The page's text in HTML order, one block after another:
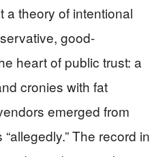
theory of intentional
good-
heart of public trust: a
cronies with fat
emerged from
The record in